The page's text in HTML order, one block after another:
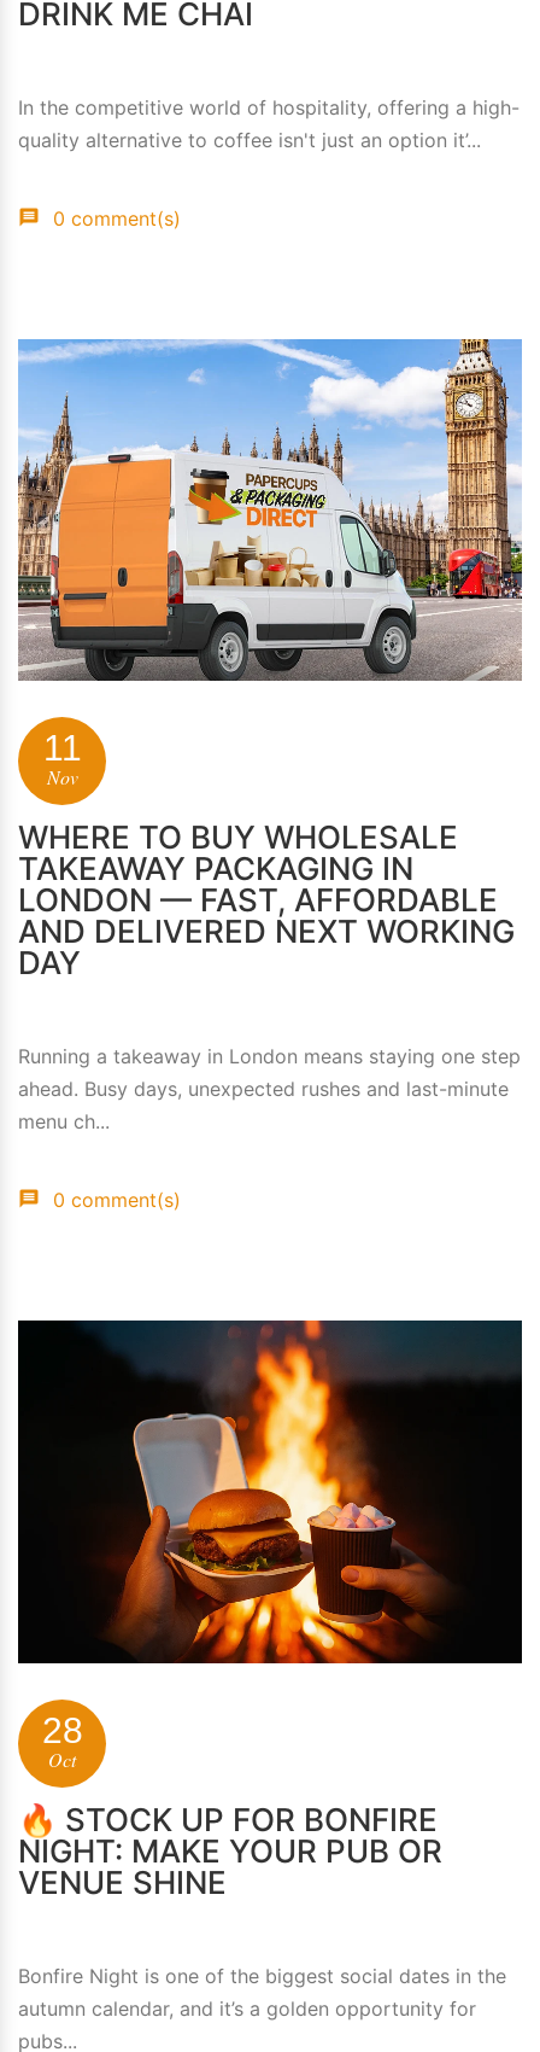
DRINK ME CHAI
In the competitive world of hospitality, offering a high-
quality alternative to coffee isn't just an option it’...
0 comment(s)
11
Nov
WHERE TO BUY WHOLESALE
TAKEAWAY PACKAGING IN
LONDON — FAST, AFFORDABLE
AND DELIVERED NEXT WORKING
DAY
Running a takeaway in London means staying one step
ahead. Busy days, unexpected rushes and last-minute
menu ch...
0 comment(s)
28
Oct
🔥 STOCK UP FOR BONFIRE
NIGHT: MAKE YOUR PUB OR
VENUE SHINE
Bonfire Night is one of the biggest social dates in the
autumn calendar, and it’s a golden opportunity for
pubs...